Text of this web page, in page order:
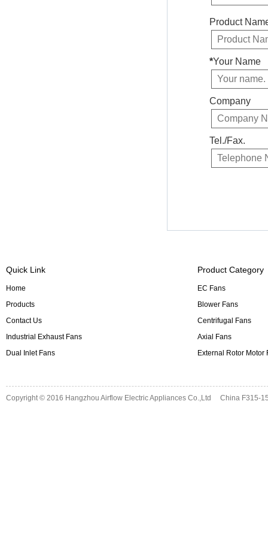
Product
*Your Name
Company
Tel./Fax.
Quick Link
Home
Products
Contact Us
Industrial Exhaust Fans
Dual Inlet Fans
Product Category
EC Fans
Blower Fans
Centrifugal Fans
Axial Fans
External Rotor Motor
Copyright © 2016 Hangzhou Airflow Electric Appliances Co.,Ltd China F315-